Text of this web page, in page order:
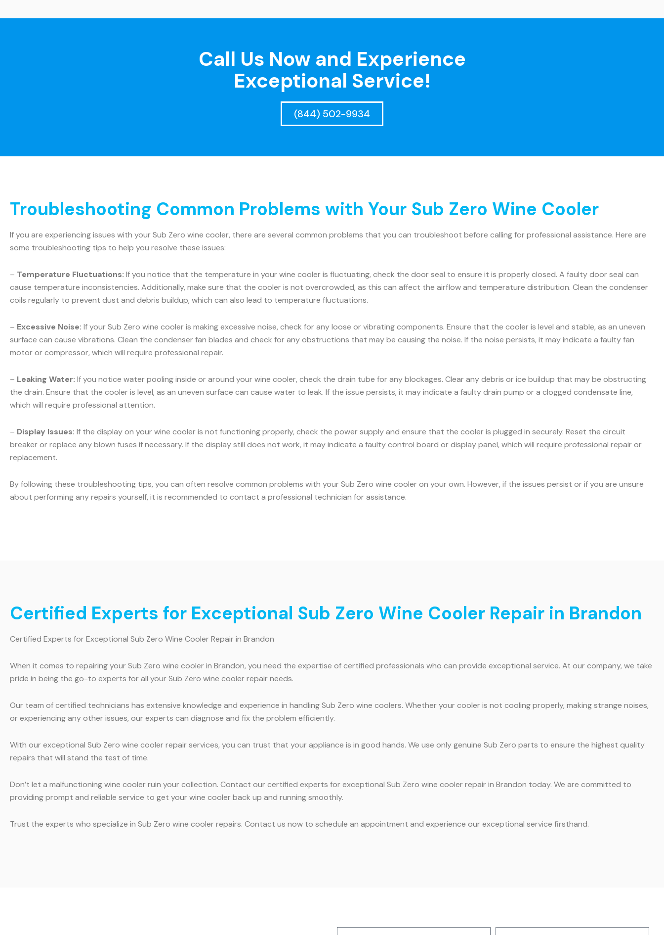
Call Us Now and Experience
Exceptional Service!
(844) 502-9934
Troubleshooting Common Problems with Your Sub Zero Wine Cooler
If you are experiencing issues with your Sub Zero wine cooler, there are several common problems that you can troubleshoot before calling for professional assistance. Here are
some troubleshooting tips to help you resolve these issues:
– Temperature Fluctuations: If you notice that the temperature in your wine cooler is fluctuating, check the door seal to ensure it is properly closed. A faulty door seal can
cause temperature inconsistencies. Additionally, make sure that the cooler is not overcrowded, as this can affect the airflow and temperature distribution. Clean the condenser
coils regularly to prevent dust and debris buildup, which can also lead to temperature fluctuations.
– Excessive Noise: If your Sub Zero wine cooler is making excessive noise, check for any loose or vibrating components. Ensure that the cooler is level and stable, as an uneven
surface can cause vibrations. Clean the condenser fan blades and check for any obstructions that may be causing the noise. If the noise persists, it may indicate a faulty fan
motor or compressor, which will require professional repair.
– Leaking Water: If you notice water pooling inside or around your wine cooler, check the drain tube for any blockages. Clear any debris or ice buildup that may be obstructing
the drain. Ensure that the cooler is level, as an uneven surface can cause water to leak. If the issue persists, it may indicate a faulty drain pump or a clogged condensate line,
which will require professional attention.
– Display Issues: If the display on your wine cooler is not functioning properly, check the power supply and ensure that the cooler is plugged in securely. Reset the circuit
breaker or replace any blown fuses if necessary. If the display still does not work, it may indicate a faulty control board or display panel, which will require professional repair or
replacement.
By following these troubleshooting tips, you can often resolve common problems with your Sub Zero wine cooler on your own. However, if the issues persist or if you are unsure
about performing any repairs yourself, it is recommended to contact a professional technician for assistance.
Certified Experts for Exceptional Sub Zero Wine Cooler Repair in Brandon
Certified Experts for Exceptional Sub Zero Wine Cooler Repair in Brandon
When it comes to repairing your Sub Zero wine cooler in Brandon, you need the expertise of certified professionals who can provide exceptional service. At our company, we take
pride in being the go-to experts for all your Sub Zero wine cooler repair needs.
Our team of certified technicians has extensive knowledge and experience in handling Sub Zero wine coolers. Whether your cooler is not cooling properly, making strange noises,
or experiencing any other issues, our experts can diagnose and fix the problem efficiently.
With our exceptional Sub Zero wine cooler repair services, you can trust that your appliance is in good hands. We use only genuine Sub Zero parts to ensure the highest quality
repairs that will stand the test of time.
Don’t let a malfunctioning wine cooler ruin your collection. Contact our certified experts for exceptional Sub Zero wine cooler repair in Brandon today. We are committed to
providing prompt and reliable service to get your wine cooler back up and running smoothly.
Trust the experts who specialize in Sub Zero wine cooler repairs. Contact us now to schedule an appointment and experience our exceptional service firsthand.